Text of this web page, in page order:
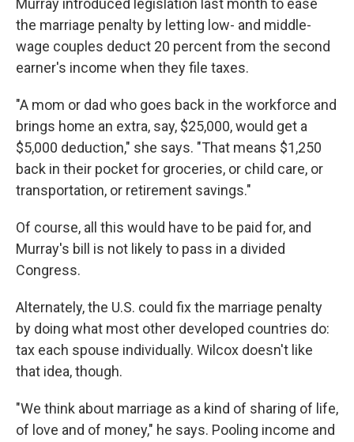
Murray introduced legislation last month to ease
the marriage penalty by letting low- and middle-
wage couples deduct 20 percent from the second
earner's income when they file taxes.
"A mom or dad who goes back in the workforce and
brings home an extra, say, $25,000, would get a
$5,000 deduction," she says. "That means $1,250
back in their pocket for groceries, or child care, or
transportation, or retirement savings."
Of course, all this would have to be paid for, and
Murray's bill is not likely to pass in a divided
Congress.
Alternately, the U.S. could fix the marriage penalty
by doing what most other developed countries do:
tax each spouse individually. Wilcox doesn't like
that idea, though.
"We think about marriage as a kind of sharing of life,
of love and of money," he says. Pooling income and